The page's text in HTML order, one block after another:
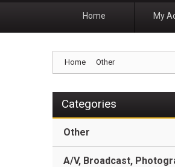
Home My
Home Other
Categories
Other
A/V, Broadcast,